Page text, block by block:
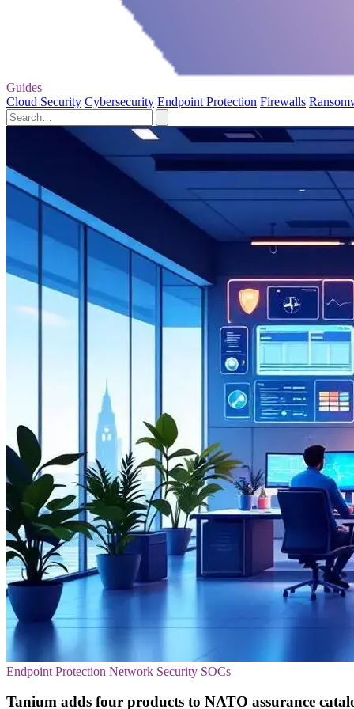
Guides
Cloud Security Cybersecurity Endpoint Protection Firewalls
Endpoint Protection Network Security SOCs
Tanium adds four products to NATO assurance